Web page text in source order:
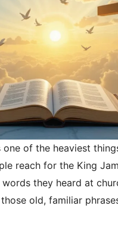
of the heaviest
reach for the King
they heard at
old, familiar